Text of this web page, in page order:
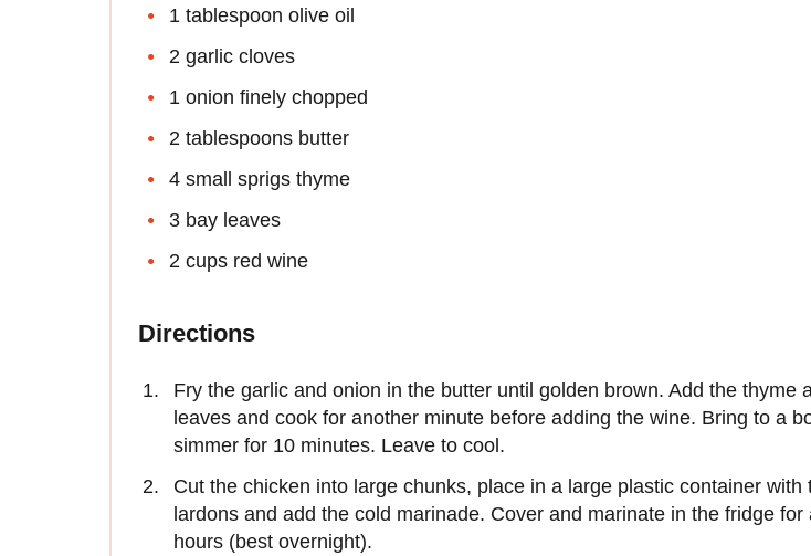
1 tablespoon olive oil
2 garlic cloves
1 onion finely chopped
2 tablespoons butter
4 small sprigs thyme
3 bay leaves
2 cups red wine
Directions
Fry the garlic and onion in the butter until golden brown. Add the thyme
leaves and cook for another minute before adding the wine. Bring to a
simmer for 10 minutes. Leave to cool.
Cut the chicken into large chunks, place in a large plastic container with
lardons and add the cold marinade. Cover and marinate in the fridge for
hours (best overnight).